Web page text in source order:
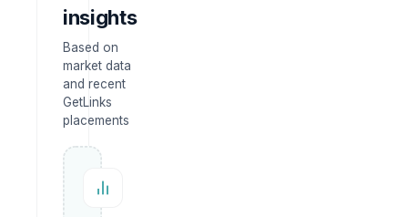
insights
Based on
market data
and recent
GetLinks
placements